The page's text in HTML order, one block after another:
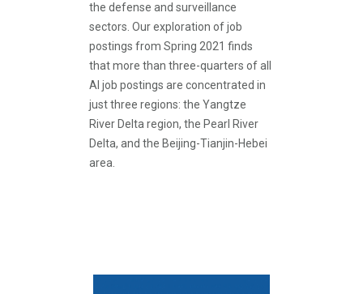
the defense and surveillance
sectors. Our exploration of job
postings from Spring 2021 finds
that more than three-quarters of all
AI job postings are concentrated in
just three regions: the Yangtze
River Delta region, the Pearl River
Delta, and the Beijing-Tianjin-Hebei
area.